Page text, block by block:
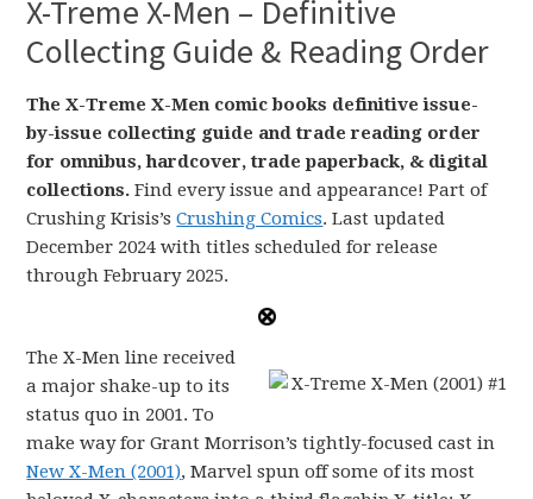
X-Treme X-Men – Definitive
Collecting Guide & Reading Order
The X-Treme X-Men comic books definitive issue-
by-issue collecting guide and trade reading order
for omnibus, hardcover, trade paperback, & digital
collections. Find every issue and appearance! Part of
Crushing Krisis’sCrushing Comics. Last updated
December 2024 with titles scheduled for release
through February 2025.
The X-Men line received
a major shake-up to its
status quo in 2001. To
make way for Grant Morrison’s tightly-focused cast in
New X-Men (2001), Marvel spun off some of its most